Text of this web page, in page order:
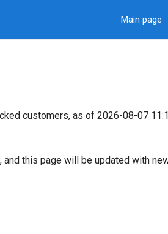
Main page
customers, as of 2026-08-07
this page will be updated with